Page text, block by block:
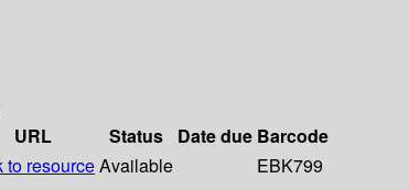
URL Status Date due Barcode
to resourceAvailable
EBK799